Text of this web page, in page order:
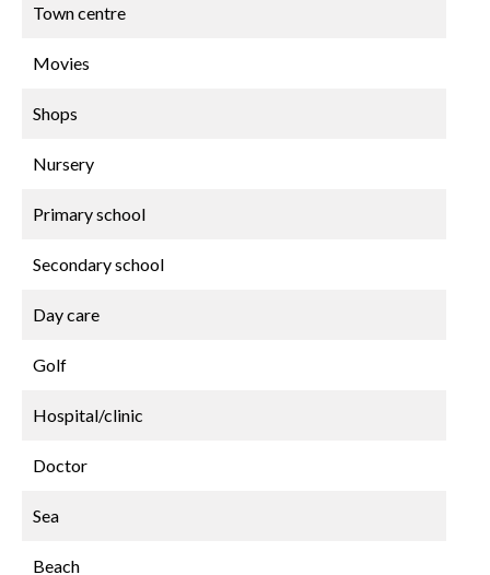
Town centre
Movies
Shops
Nursery
Primary school
Secondary school
Day care
Golf
Hospital/clinic
Doctor
Sea
Beach